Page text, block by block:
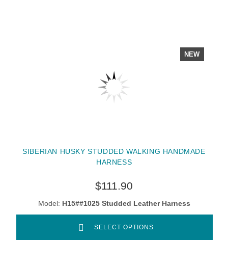
NEW
SIBERIAN HUSKY STUDDED WALKING HANDMADE
HARNESS
$111.90
Model: H15##1025 Studded Leather Harness
SELECT OPTIONS